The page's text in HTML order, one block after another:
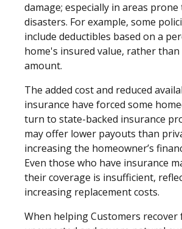
damage; especially in areas
disasters. For example, some
include deductibles based on a
home's insured value, rather than
amount.
The added cost and reduced
insurance have forced some
turn to state-backed insurance
may offer lower payouts than
increasing the homeowner’s
Even those who have insurance
their coverage is insufficient,
increasing replacement costs.
When helping Customers recover